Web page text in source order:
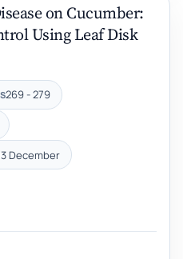
on Cucumber:
‎Using Leaf Disk
269 - 279
December